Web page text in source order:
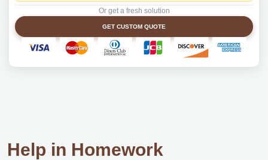
Or get a fresh solution
GET CUSTOM QUOTE
Help in Homework